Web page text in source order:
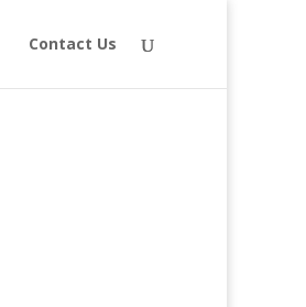
Contact Us